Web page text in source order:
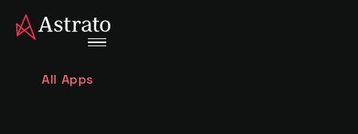
All Apps